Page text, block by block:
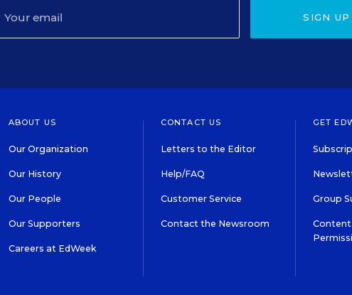
SIGN UP
ABOUT US
Our Organization
Our History
Our People
Our Supporters
Careers at EdWeek
CONTACT US
Letters to the Editor
Help/FAQ
Customer Service
Contact the Newsroom
GET
Group
Content